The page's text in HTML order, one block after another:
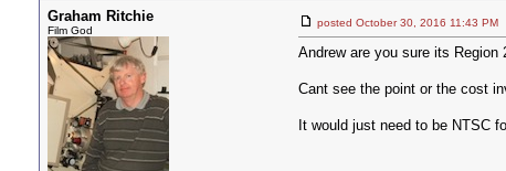
Graham Ritchie
Film God
posted October 30, 2016 11:43
Andrew are you sure its
Cant see the point or the cost
It would just need to be NTSC